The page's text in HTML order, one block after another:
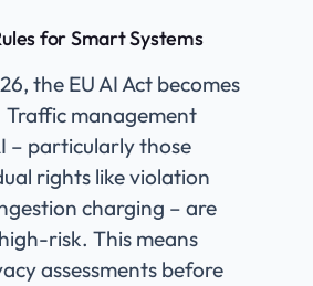
for Smart Systems
the EU AI Act becomes
management
– particularly those
rights like violation
charging – are
risk. This means
assessments before